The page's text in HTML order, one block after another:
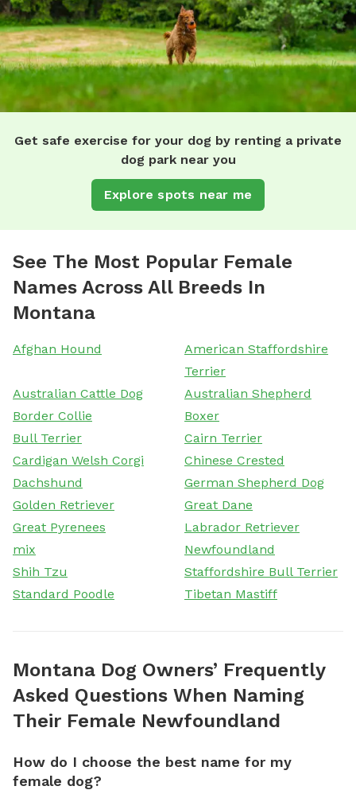
Get safe exercise for your dog by renting a private
dog park near you
Explore spots near me
See The Most Popular Female
Names Across All Breeds In
Montana
Afghan Hound
American Staffordshire
Terrier
Australian Cattle Dog
Australian Shepherd
Border Collie
Boxer
Bull Terrier
Cairn Terrier
Cardigan Welsh Corgi
Chinese Crested
Dachshund
German Shepherd Dog
Golden Retriever
Great Dane
Great Pyrenees
Labrador Retriever
mix
Newfoundland
Shih Tzu
Staffordshire Bull Terrier
Standard Poodle
Tibetan Mastiff
Montana Dog Owners’ Frequently
Asked Questions When Naming
Their Female Newfoundland
How do I choose the best name for my
female dog?